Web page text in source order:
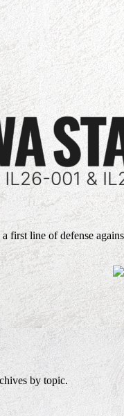
first line of defense
by topic.